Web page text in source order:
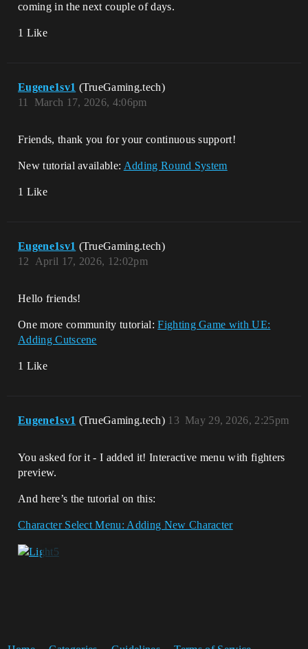
coming in the next couple of days.
1 Like
Eugene1sv1 (TrueGaming.tech)
March 17, 2026, 4:06pm
11
Friends, thank you for your continuous support!
New tutorial available: Adding Round System
1 Like
Eugene1sv1 (TrueGaming.tech)
April 17, 2026, 12:02pm
12
Hello friends!
One more community tutorial:Fighting Game with UE:
Adding Cutscene
1 Like
Eugene1sv1 (TrueGaming.tech) May 29, 2026, 2:25pm
13
You asked for it - I added it! Interactive menu with fighters
preview.
And here’s the tutorial on this:
Character Select Menu: Adding New Character